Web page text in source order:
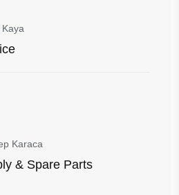
Karaca
& Spare Parts